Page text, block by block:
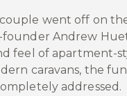
went off on
founder Andrew
feel of apartment-
caravans, the
addressed.